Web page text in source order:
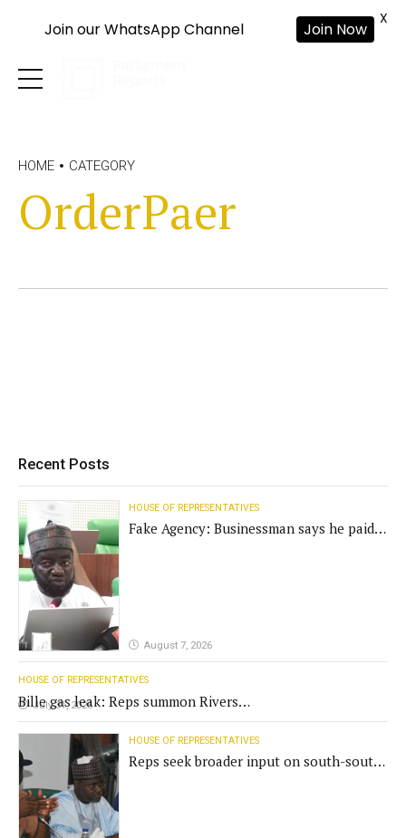
HOME CATEGORY
OrderPaer
Recent Posts
HOUSE OF REPRESENTATIVES
Fake Agency: Businessman says he paid
August 7, 2026
HOUSE OF REPRESENTATIVES
Bille gas leak: Reps summon Rivers
Gov't, agencies
July 31, 2026
HOUSE OF REPRESENTATIVES
Reps seek broader input on south-south
Join our WhatsApp Channel Join Now
X